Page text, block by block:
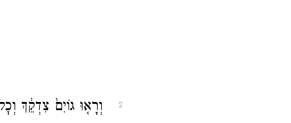
2 וְרָא֤וּ גוֹיִם֙ צִדְקֵ֔ךְ